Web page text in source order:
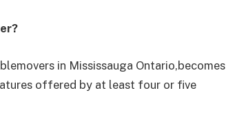
in Mississauga Ontario,becomes
offered by at least four or five